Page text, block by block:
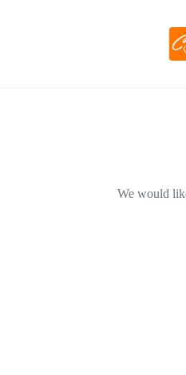
We would